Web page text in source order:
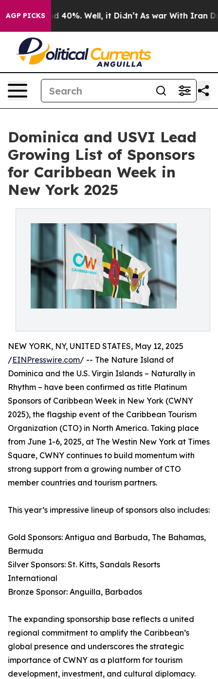
AGP PICKS
Around 40%. Well, it Didn’t As war With Iran
Dominica and USVI Lead
Growing List of Sponsors
for Caribbean Week in
New York 2025
NEW YORK, NY, UNITED STATES, May 12, 2025
/EINPresswire.com/ -- The Nature Island of
Dominica and the U.S. Virgin Islands – Naturally in
Rhythm – have been confirmed as title Platinum
Sponsors of Caribbean Week in New York (CWNY
2025), the flagship event of the Caribbean Tourism
Organization (CTO) in North America. Taking place
from June 1-6, 2025, at The Westin New York at Times
Square, CWNY continues to build momentum with
strong support from a growing number of CTO
member countries and tourism partners.
This year’s impressive lineup of sponsors also includes:
Gold Sponsors: Antigua and Barbuda, The Bahamas,
Bermuda
Silver Sponsors: St. Kitts, Sandals Resorts
International
Bronze Sponsor: Anguilla, Barbados
The expanding sponsorship base reflects a united
regional commitment to amplify the Caribbean’s
global presence and underscores the strategic
importance of CWNY as a platform for tourism
development, investment, and cultural diplomacy.